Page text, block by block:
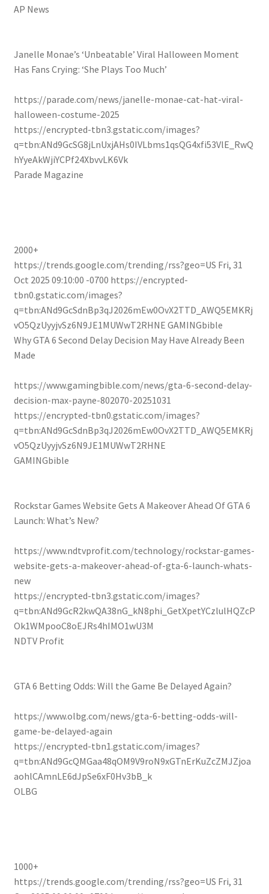
AP News
Janelle Monae’s ‘Unbeatable’ Viral Halloween Moment
Has Fans Crying: ‘She Plays Too Much’
https://parade.com/news/janelle-monae-cat-hat-viral-
halloween-costume-2025
https://encrypted-tbn3.gstatic.com/images?
q=tbn:ANd9GcSG8jLnUxjAHs0IVLbms1qsQG4xfi53VlE_RwQ
hYyeAkWjiYCPf24XbvvLK6Vk
Parade Magazine
2000+
https://trends.google.com/trending/rss?geo=US Fri, 31
Oct 2025 09:10:00 -0700 https://encrypted-
tbn0.gstatic.com/images?
q=tbn:ANd9GcSdnBp3qJ2026mEw0OvX2TTD_AWQ5EMKRj
vO5QzUyyjvSz6N9JE1MUWwT2RHNE GAMINGbible
Why GTA 6 Second Delay Decision May Have Already Been
Made
https://www.gamingbible.com/news/gta-6-second-delay-
decision-max-payne-802070-20251031
https://encrypted-tbn0.gstatic.com/images?
q=tbn:ANd9GcSdnBp3qJ2026mEw0OvX2TTD_AWQ5EMKRj
vO5QzUyyjvSz6N9JE1MUWwT2RHNE
GAMINGbible
Rockstar Games Website Gets A Makeover Ahead Of GTA 6
Launch: What’s New?
https://www.ndtvprofit.com/technology/rockstar-games-
website-gets-a-makeover-ahead-of-gta-6-launch-whats-
new
https://encrypted-tbn3.gstatic.com/images?
q=tbn:ANd9GcR2kwQA38nG_kN8phi_GetXpetYCzlulHQZcP
Ok1WMpooC8oEJRs4hIMO1wU3M
NDTV Profit
GTA 6 Betting Odds: Will the Game Be Delayed Again?
https://www.olbg.com/news/gta-6-betting-odds-will-
game-be-delayed-again
https://encrypted-tbn1.gstatic.com/images?
q=tbn:ANd9GcQMGaa48qOM9V9roN9xGTnErKuZcZMJZjoa
aohlCAmnLE6dJpSe6xF0Hv3bB_k
OLBG
1000+
https://trends.google.com/trending/rss?geo=US Fri, 31